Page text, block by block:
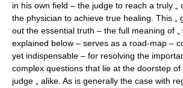
in his own field – the judge to reach a truly „
the physician to achieve true healing. This „
out the essential truth – the full meaning of „
explained below – serves as a road-map –
yet indispensable – for resolving the
complex questions that lie at the doorstep
judge „ alike. As is generally the case with